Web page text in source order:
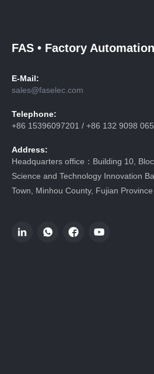
FAS • Factory
E-Mail:
sales@faselec.com
Telephone:
+86 15396097201 / +86 132 9098
Address:
Headquarters office：Building 10,
Science and Technology Innovation
Town, Minhou County, Fujian Province